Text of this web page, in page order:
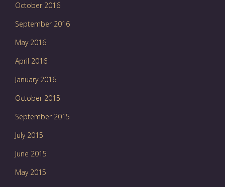
October 2016
September 2016
May 2016
April 2016
January 2016
October 2015
September 2015
July 2015
June 2015
May 2015